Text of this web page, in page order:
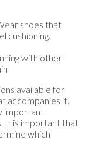
shoes that
cushioning.
with other
available for
accompanies it.
important
It is important that
which